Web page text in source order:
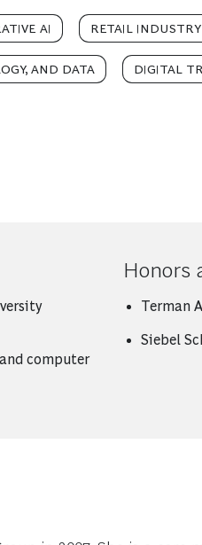
AI RETAIL INDUSTRY
AND DATA DIGITAL
computer
Honors
Terman
Siebel